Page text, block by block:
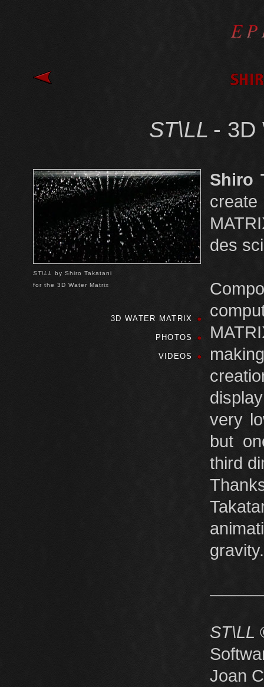
ST\LL - 3D
ST\LL
by Shiro Takatani
for the 3D Water Matrix
3D WATER MATRIX
PHOTOS
VIDEOS
Shiro
des
very
but
third
gravity.
ST\LL
Joan